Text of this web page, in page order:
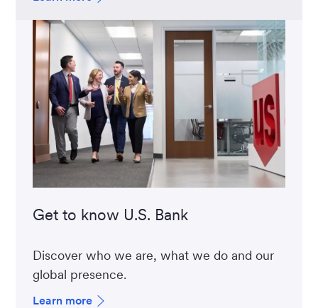
Get to know U.S. Bank
Discover who we are, what we do and our
global presence.
Learn more